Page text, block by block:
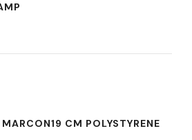
CM POLYSTYRENE